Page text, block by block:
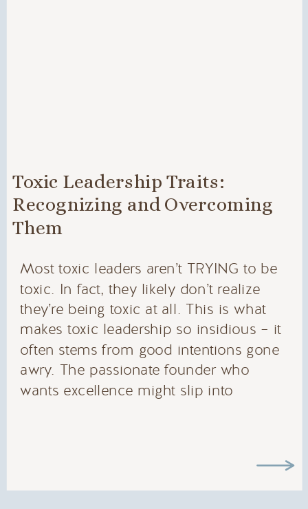
Most toxic leaders aren’t TRYING to be
toxic. In fact, they likely don’t realize
they’re being toxic at all. This is what
makes toxic leadership so insidious – it
often stems from good intentions gone
awry. The passionate founder who
wants excellence might slip into
Toxic Leadership Traits:
Recognizing and Overcoming
Them